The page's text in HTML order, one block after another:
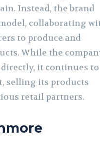
Instead, the brand
collaborating
to produce and
While the
it continues to
selling its products
retail partners.